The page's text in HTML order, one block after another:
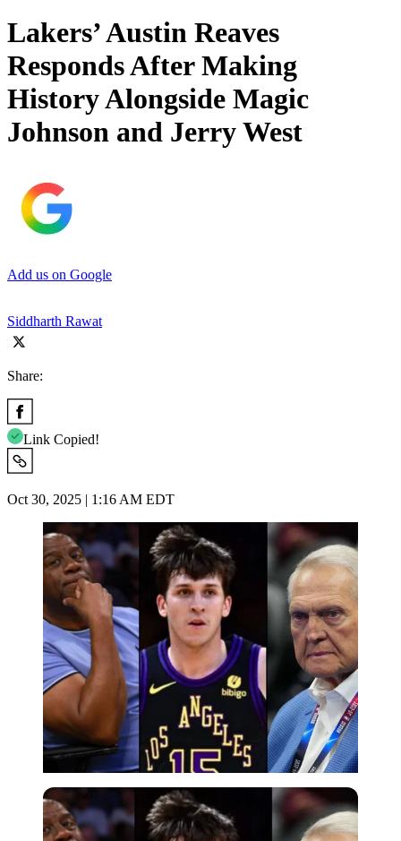
Lakers’ Austin Reaves
Responds After Making
History Alongside Magic
Johnson and Jerry West
Add us on Google
Siddharth Rawat
Share:
Link Copied!
Oct 30, 2025 | 1:16 AM EDT
Imago